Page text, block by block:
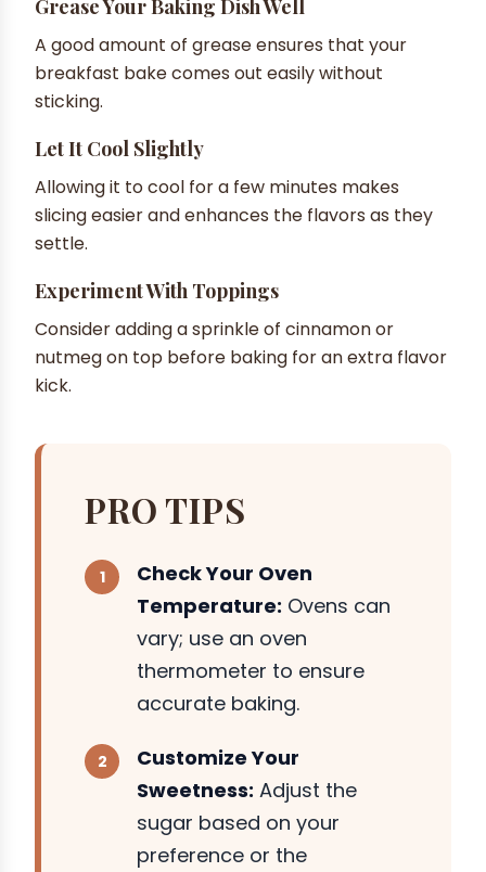
Grease Your Baking Dish Well
A good amount of grease ensures that your
breakfast bake comes out easily without
sticking.
Let It Cool Slightly
Allowing it to cool for a few minutes makes
slicing easier and enhances the flavors as they
settle.
Experiment With Toppings
Consider adding a sprinkle of cinnamon or
nutmeg on top before baking for an extra flavor
kick.
PRO TIPS
Check Your Oven
Temperature: Ovens can
vary; use an oven
thermometer to ensure
accurate baking.
Customize Your
Sweetness: Adjust the
sugar based on your
preference or the